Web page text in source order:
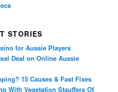
STORIES
for Aussie Players
Deal on Online Aussie
15 Causes & Fast Fixes
With Vegetation Stauffers Of